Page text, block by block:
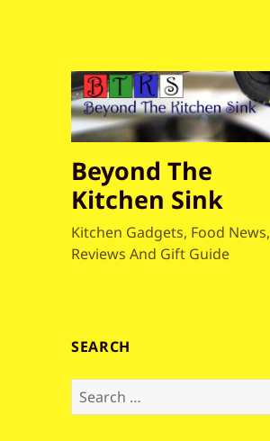
Beyond The
Kitchen Sink
Kitchen Gadgets, Food News,
Reviews And Gift Guide
SEARCH
e